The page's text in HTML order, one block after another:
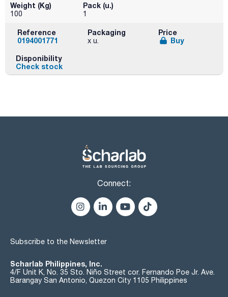
Weight (Kg)
100
Pack (u.)
1
Reference
0194001771
Packaging
x u.
Price
Buy
Disponibility
Check stock
Connect:
Subscribe to the Newsletter
Scharlab Philippines, Inc.
4/F Unit K, No. 35 Sto. Niño Street cor. Fernando Poe Jr. Ave.
Barangay San Antonio, Quezon City 1105 Philippines